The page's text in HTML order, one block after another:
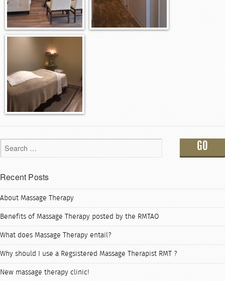
Recent Posts
About Massage Therapy
Benefits of Massage Therapy posted by the RMTAO
What does Massage Therapy entail?
Why should I use a Regsistered Massage Therapist RMT ?
New massage therapy clinic!